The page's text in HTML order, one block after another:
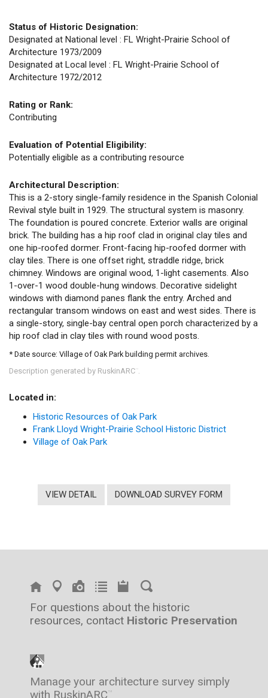
Status of Historic Designation:
Designated at National level : FL Wright-Prairie School of
Architecture 1973/2009
Designated at Local level : FL Wright-Prairie School of
Architecture 1972/2012
Rating or Rank:
Contributing
Evaluation of Potential Eligibility:
Potentially eligible as a contributing resource
Architectural Description:
This is a 2-story single-family residence in the Spanish Colonial
Revival style built in 1929. The structural system is masonry.
The foundation is poured concrete. Exterior walls are original
brick. The building has a hip roof clad in original clay tiles and
one hip-roofed dormer. Front-facing hip-roofed dormer with
clay tiles. There is one offset right, straddle ridge, brick
chimney. Windows are original wood, 1-light casements. Also
1-over-1 wood double-hung windows. Decorative sidelight
windows with diamond panes flank the entry. Arched and
rectangular transom windows on east and west sides. There is
a single-story, single-bay central open porch characterized by a
hip roof clad in clay tiles with round wood posts.
* Date source: Village of Oak Park building permit archives.
Description generated by RuskinARC .
Located in:
Historic Resources of Oak Park
Frank Lloyd Wright-Prairie School Historic District
Village of Oak Park
VIEW DETAIL DOWNLOAD SURVEY FORM
For questions about the historic
resources, contact Historic Preservation
Manage your architecture survey simply
with RuskinARC™